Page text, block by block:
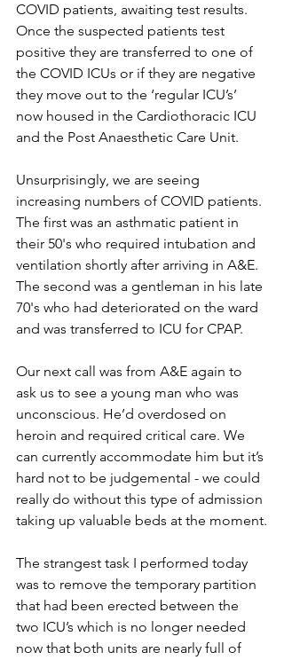
COVID patients, awaiting test results.
Once the suspected patients test
positive they are transferred to one of
the COVID ICUs or if they are negative
they move out to the ‘regular ICU’s’
now housed in the Cardiothoracic ICU
and the Post Anaesthetic Care Unit.
Unsurprisingly, we are seeing
increasing numbers of COVID patients.
The first was an asthmatic patient in
their 50's who required intubation and
ventilation shortly after arriving in A&E.
The second was a gentleman in his late
70's who had deteriorated on the ward
and was transferred to ICU for CPAP.
Our next call was from A&E again to
ask us to see a young man who was
unconscious. He’d overdosed on
heroin and required critical care. We
can currently accommodate him but it’s
hard not to be judgemental - we could
really do without this type of admission
taking up valuable beds at the moment.
The strangest task I performed today
was to remove the temporary partition
that had been erected between the
two ICU’s which is no longer needed
now that both units are nearly full of